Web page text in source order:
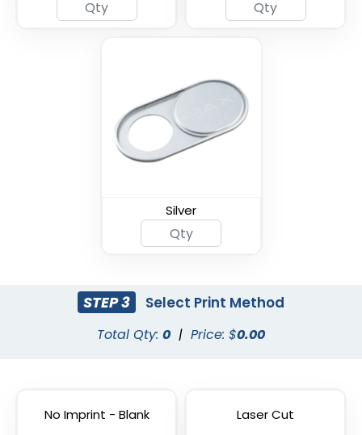
Thin U - Metal Webcam Universal Fine Webcam
Cyber Security Webcam Hacker Blocker Webcam
Silver
STEP 3 Select Print Method
Total Qty: 0 | Price: $0.00
No Imprint - Blank Laser Cut